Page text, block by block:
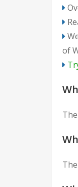
We
of